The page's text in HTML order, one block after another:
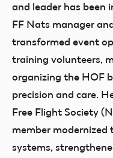
and leader has been
FF Nats manager
transformed event
training volunteers,
organizing the HOF
precision and care.
Free Flight Society
member modernized
systems,